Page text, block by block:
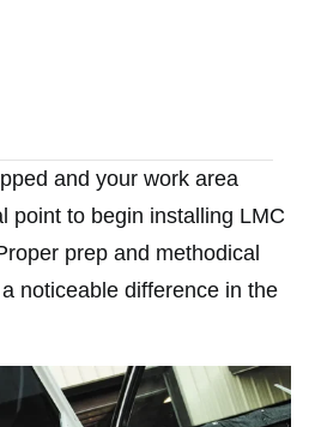
and your work area
point to begin installing LMC
prep and methodical
noticeable difference in the